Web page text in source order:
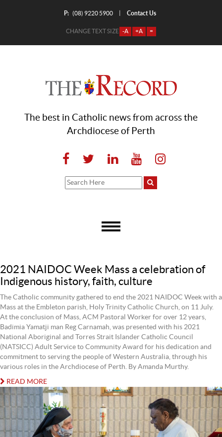
P: (08) 9220 5900 Contact Us
CHANGE TEXT SIZE -A +A =
The best in Catholic news from across the
Archdiocese of Perth
2021 NAIDOC Week Mass a celebration of
Indigenous history, faith, culture
The Catholic community gathered to end the 2021 NAIDOC Week with a
Mass at the Embleton parish, Holy Trinity Catholic Church, on 11 July.
At the conclusion of Mass, ACM Pastoral Worker for over 12 years,
Badimia Yamatji man Reg Carnamah, was presented with his 2021
National Aboriginal and Torres Strait Islander Catholic Council
(NATSICC) Adult Service to Community Award for his dedication and
commitment to serving the people of Western Australia, through his
various roles in the Archdiocese of Perth. By Amanda Murthy.
READ MORE